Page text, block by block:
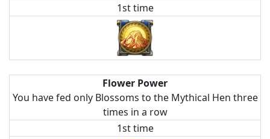
1st time
Flower Power
You have fed only Blossoms to the Mythical Hen three
times in a row
1st time